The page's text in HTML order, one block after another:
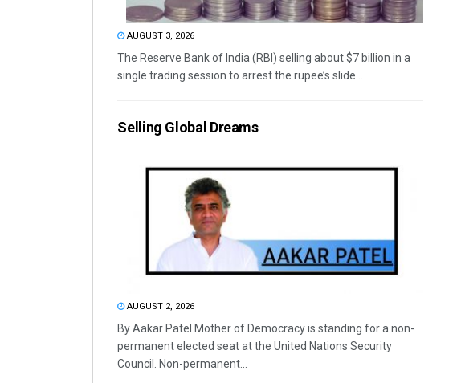
AUGUST 3, 2026
The Reserve Bank of India (RBI) selling about $7 billion in a
single trading session to arrest the rupee’s slide...
Selling Global Dreams
AUGUST 2, 2026
By Aakar Patel Mother of Democracy is standing for a non-
permanent elected seat at the United Nations Security
Council. Non-permanent...